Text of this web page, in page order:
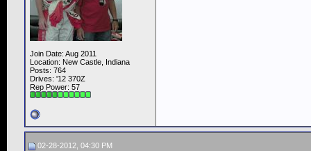
Join Date: Aug 2011
Location: New Castle, Indiana
Posts: 764
Drives: '12 370Z
Rep Power: 57
02-28-2012, 04:30 PM